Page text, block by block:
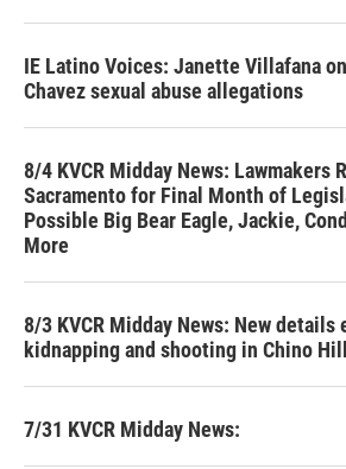
IE Latino Voices: Janette Villafana
Chavez sexual abuse allegations
8/4 KVCR Midday News: Lawmakers
Sacramento for Final Month of
Possible Big Bear Eagle, Jackie,
More
8/3 KVCR Midday News: New
kidnapping and shooting in Chino
7/31 KVCR Midday News: